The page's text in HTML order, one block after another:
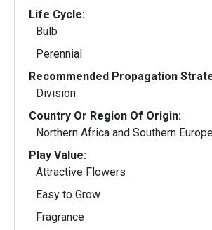
Life Cycle:
Bulb
Perennial
Recommended Propagation
Division
Country Or Region Of Origin:
Northern Africa and Southern
Play Value:
Attractive Flowers
Easy to Grow
Fragrance